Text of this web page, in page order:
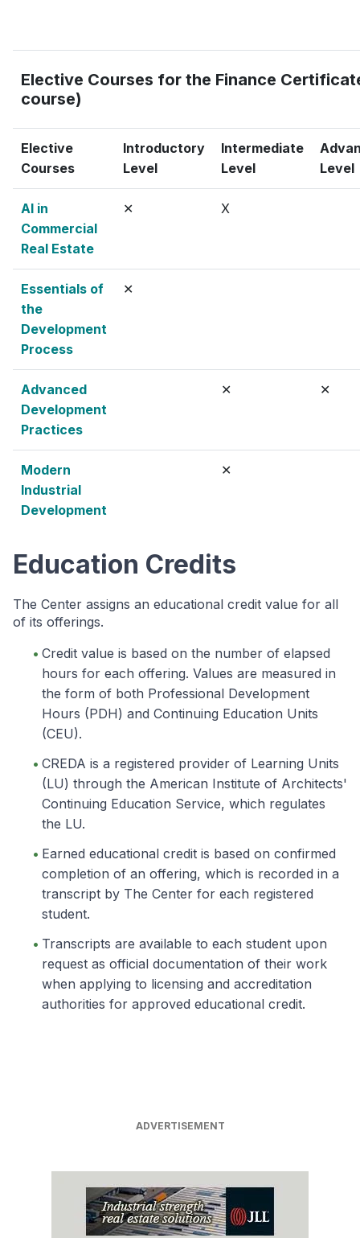
Elective Courses for the Finance
course)
Elective
Courses
Introductory
Level
Intermediate
Level
Level
AI in
Commercial
Real Estate
✕ X
Essentials of
the
Development
Process
✕
Advanced
Development
Practices
✕ ✕
Modern
Industrial
Development
✕
Education Credits
The Center assigns an educational credit value for all
of its offerings.
Credit value is based on the number of elapsed
hours for each offering. Values are measured in
the form of both Professional Development
Hours (PDH) and Continuing Education Units
(CEU).
CREDA is a registered provider of Learning Units
(LU) through the American Institute of Architects'
Continuing Education Service, which regulates
the LU.
Earned educational credit is based on confirmed
completion of an offering, which is recorded in a
transcript by The Center for each registered
student.
Transcripts are available to each student upon
request as official documentation of their work
when applying to licensing and accreditation
authorities for approved educational credit.